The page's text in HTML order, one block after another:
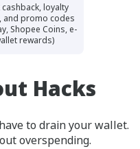
cashback, loyalty
and promo codes
Shopee Coins, e-
rewards)
Hacks
to drain your wallet.
overspending.